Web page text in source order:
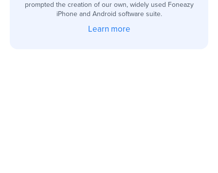
prompted the creation of our own, widely used Foneazy
iPhone and Android software suite.
Learn more